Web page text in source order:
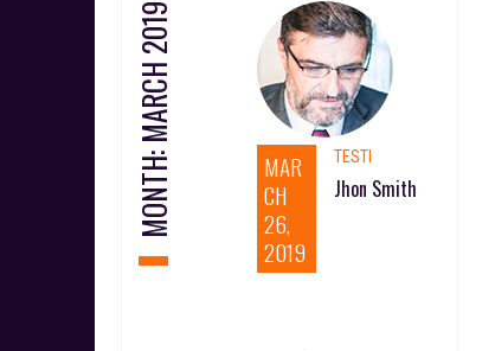
MONTH:
MARCH 2019
MAR
CH
26,
2019
TESTI
Jhon Smith